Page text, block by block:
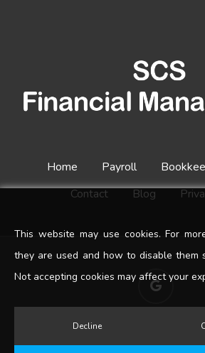
Home Payroll
Contact
Blog
google-
plus
© 2026 SCS Financial Management. All
This website may use cookies. For
they are used and how to disable them
Not accepting cookies may affect your
Decline